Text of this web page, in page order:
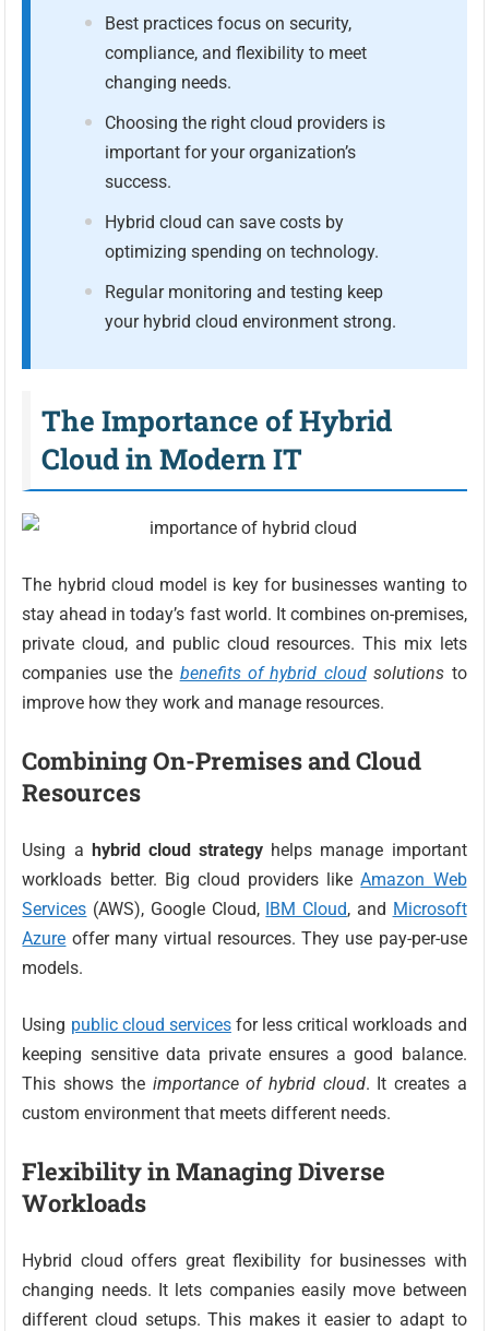
Best practices focus on security,
compliance, and flexibility to meet
changing needs.
Choosing the right cloud providers is
important for your organization’s
success.
Hybrid cloud can save costs by
optimizing spending on technology.
Regular monitoring and testing keep
your hybrid cloud environment strong.
The Importance of Hybrid
Cloud in Modern IT
The hybrid cloud model is key for businesses wanting to
stay ahead in today’s fast world. It combines on-premises,
private cloud, and public cloud resources. This mix lets
companies use the benefits of hybrid cloudsolutions to
improve how they work and manage resources.
Combining On-Premises and Cloud
Resources
Using a hybrid cloud strategy helps manage important
workloads better. Big cloud providers likeAmazon Web
Services (AWS), Google Cloud, IBM Cloud, and Microsoft
Azure offer many virtual resources. They use pay-per-use
models.
Using public cloud servicesfor less critical workloads and
keeping sensitive data private ensures a good balance.
This shows the importance of hybrid cloud. It creates a
custom environment that meets different needs.
Flexibility in Managing Diverse
Workloads
Hybrid cloud offers great flexibility for businesses with
changing needs. It lets companies easily move between
different cloud setups. This makes it easier to adapt to